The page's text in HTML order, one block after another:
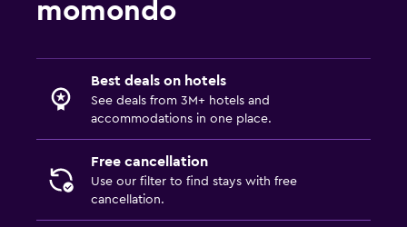
momondo
Best deals on hotels
See deals from 3M+ hotels and
accommodations in one place.
Free cancellation
Use our filter to find stays with free
cancellation.